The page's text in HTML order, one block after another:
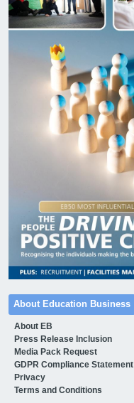
About Education Business
About EB
Press Release Inclusion
Media Pack Request
GDPR Compliance Statement
Privacy
Terms and Conditions